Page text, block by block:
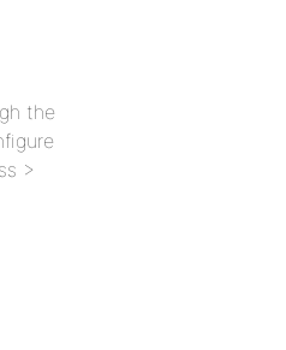
the
>